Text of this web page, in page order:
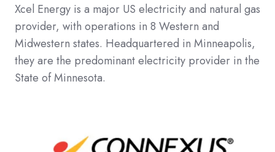
Xcel Energy is a major US electricity and natural gas
provider, with operations in 8 Western and
Midwestern states. Headquartered in Minneapolis,
they are the predominant electricity provider in the
State of Minnesota.